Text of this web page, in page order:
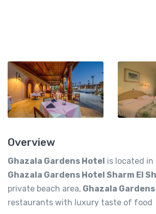
Overview
Ghazala Gardens Hotel is located in
Ghazala Gardens Hotel Sharm El
private beach area, Ghazala Gardens
restaurants with luxury taste of food